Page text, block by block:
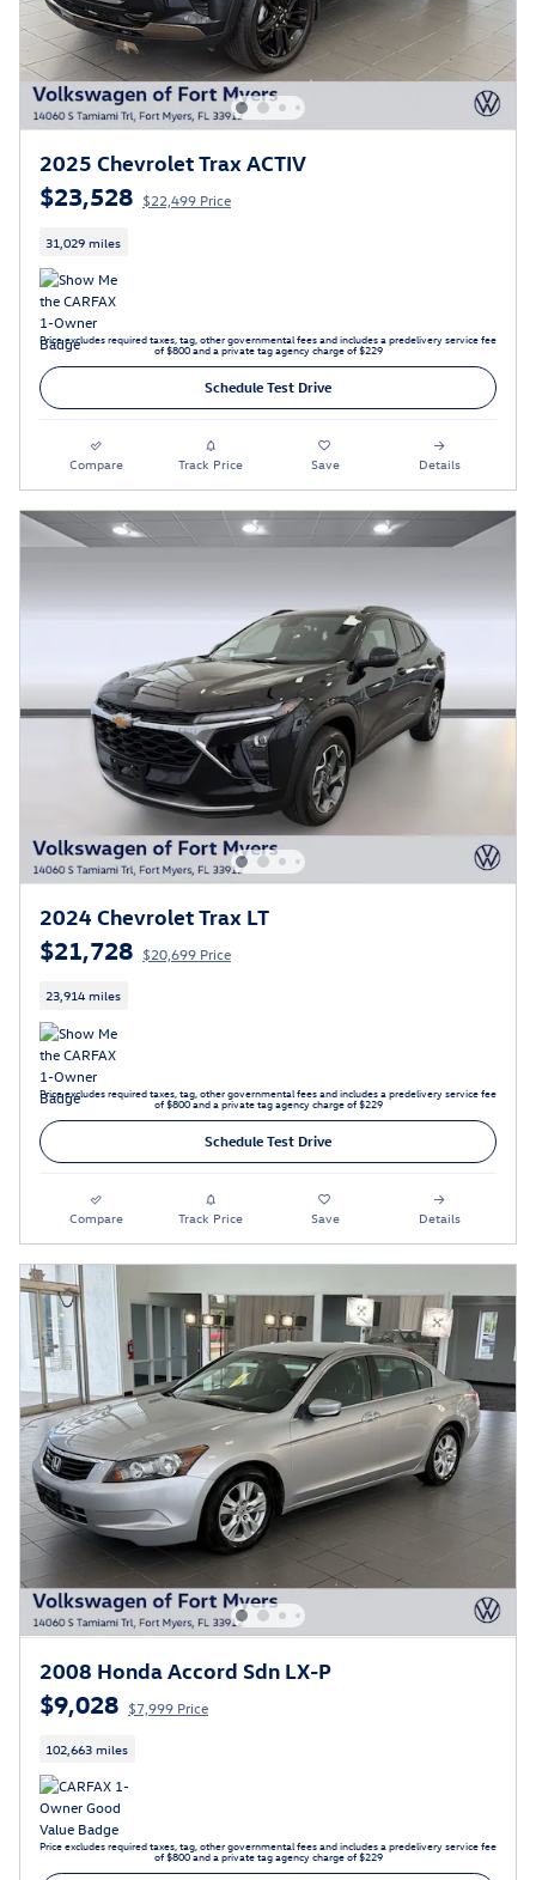
2025 Chevrolet Trax ACTIV
$23,528 $22,499 Price
31,029 miles
Price excludes required taxes, tag, other governmental fees and includes a predelivery service fee
of $800 and a private tag agency charge of $229
Schedule Test Drive
Compare Track Price Save Details
2024 Chevrolet Trax LT
$21,728 $20,699 Price
23,914 miles
Price excludes required taxes, tag, other governmental fees and includes a predelivery service fee
of $800 and a private tag agency charge of $229
Schedule Test Drive
Compare Track Price Save Details
2008 Honda Accord Sdn LX-P
$9,028 $7,999 Price
102,663 miles
Price excludes required taxes, tag, other governmental fees and includes a predelivery service fee
of $800 and a private tag agency charge of $229